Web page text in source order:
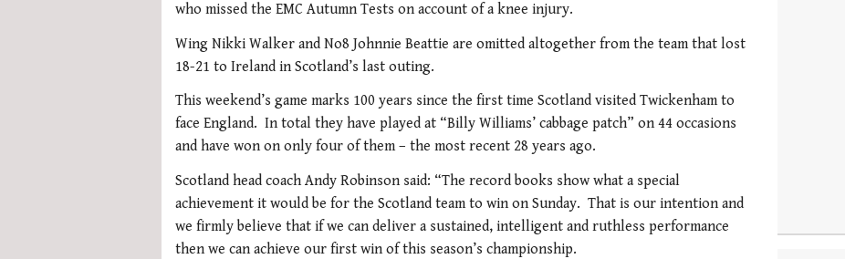
who missed the EMC Autumn Tests on account of a knee injury.
Wing Nikki Walker and No8 Johnnie Beattie are omitted altogether from the team that lost
18-21 to Ireland in Scotland’s last outing.
This weekend’s game marks 100 years since the first time Scotland visited Twickenham to
face England. In total they have played at “Billy Williams’ cabbage patch” on 44 occasions
and have won on only four of them – the most recent 28 years ago.
Scotland head coach Andy Robinson said: “The record books show what a special
achievement it would be for the Scotland team to win on Sunday. That is our intention and
we firmly believe that if we can deliver a sustained, intelligent and ruthless performance
then we can achieve our first win of this season’s championship.